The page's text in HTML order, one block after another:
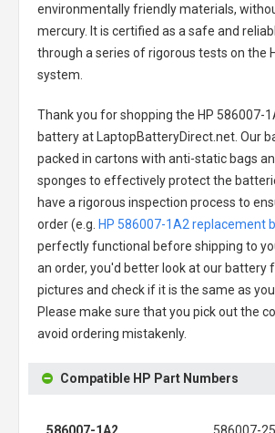
environmentally friendly materials,
mercury. It is certified as a safe and
through a series of rigorous tests on the
system.
Thank you for shopping the HP 586007-
batteryat LaptopBatteryDirect.net. Our
packed in cartons with anti-static bags
sponges to effectively protect the
have a rigorous inspection process to
order (e.g. HP 586007-1A2 replacement
perfectly functional before shipping to
an order, you'd better look at our battery
pictures and check if it is the same as
Please make sure that you pick out the
avoid ordering mistakenly.
Compatible HP Part Numbers